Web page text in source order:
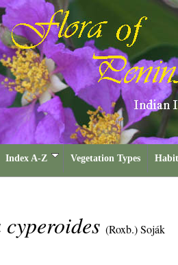
Index A-Z Vegetation Types
(Roxb.) Soják